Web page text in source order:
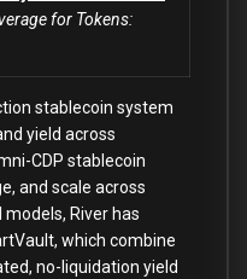
for Tokens:
stablecoin system
yield across
CDP stablecoin
and scale across
River has
which combine
no-liquidation yield